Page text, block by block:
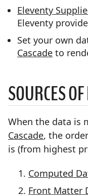
Eleventy
Eleventy
Set your own
Cascade to
SOURCES
When the data is
Cascade, the
is (from highest
Computed
Front Matter